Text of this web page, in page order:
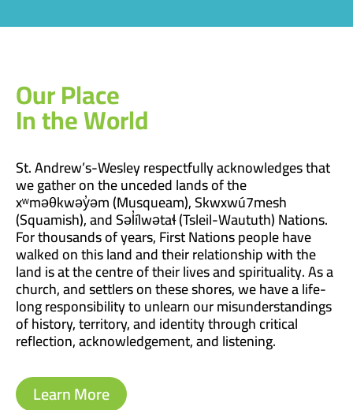
Our Place
In the World
St. Andrew’s-Wesley respectfully acknowledges that
we gather on the unceded lands of the
xʷməθkwəy̓əm (Musqueam), Skwxwú7mesh
(Squamish), and Səl̓ílwətaɬ (Tsleil-Waututh) Nations.
For thousands of years, First Nations people have
walked on this land and their relationship with the
land is at the centre of their lives and spirituality. As a
church, and settlers on these shores, we have a life-
long responsibility to unlearn our misunderstandings
of history, territory, and identity through critical
reflection, acknowledgement, and listening.
Learn More